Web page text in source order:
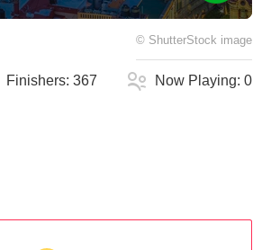
© ShutterStock image
Finishers:367 Now Playing:0